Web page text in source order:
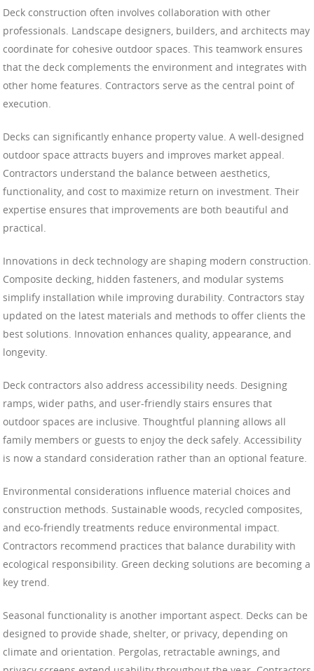
Deck construction often involves collaboration with other
professionals. Landscape designers, builders, and architects may
coordinate for cohesive outdoor spaces. This teamwork ensures
that the deck complements the environment and integrates with
other home features. Contractors serve as the central point of
execution.
Decks can significantly enhance property value. A well-designed
outdoor space attracts buyers and improves market appeal.
Contractors understand the balance between aesthetics,
functionality, and cost to maximize return on investment. Their
expertise ensures that improvements are both beautiful and
practical.
Innovations in deck technology are shaping modern construction.
Composite decking, hidden fasteners, and modular systems
simplify installation while improving durability. Contractors stay
updated on the latest materials and methods to offer clients the
best solutions. Innovation enhances quality, appearance, and
longevity.
Deck contractors also address accessibility needs. Designing
ramps, wider paths, and user-friendly stairs ensures that
outdoor spaces are inclusive. Thoughtful planning allows all
family members or guests to enjoy the deck safely. Accessibility
is now a standard consideration rather than an optional feature.
Environmental considerations influence material choices and
construction methods. Sustainable woods, recycled composites,
and eco-friendly treatments reduce environmental impact.
Contractors recommend practices that balance durability with
ecological responsibility. Green decking solutions are becoming a
key trend.
Seasonal functionality is another important aspect. Decks can be
designed to provide shade, shelter, or privacy, depending on
climate and orientation. Pergolas, retractable awnings, and